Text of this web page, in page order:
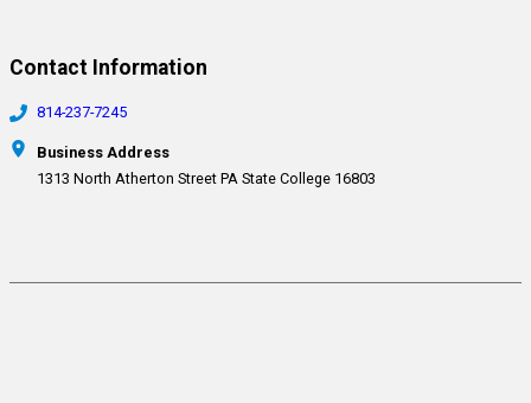
Contact Information
814-237-7245
Business Address
1313 North Atherton Street PA State College 16803